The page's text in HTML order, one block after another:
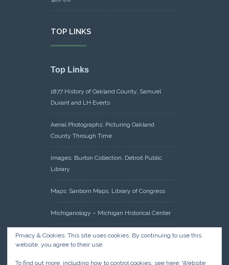
TOP LINKS
Top Links
1877 History of Oakland County, Samuel
Durant and LH Everts
Aerial Photographs: Picturing Oakland
County Through Time
Images: Burton Collection, Detroit Public
Library
Maps: Sanborn Maps, Library of Congress
Michiganology – Michigan Historical Center
Oakland County Clerk – Register of Deeds:
Acreage Search – Historical Land Tract
Privacy & Cookies: This site uses cookies. By continuing to use this
website, you agree to their use.
To find out more, including how to control cookies, see here: Website